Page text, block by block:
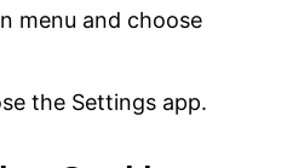
menu and choose
the Settings app.